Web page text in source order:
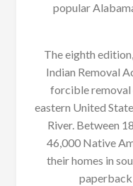
popular
The eighth
Indian Removal
forcible removal
eastern United
River. Between
46,000 Native
their homes in